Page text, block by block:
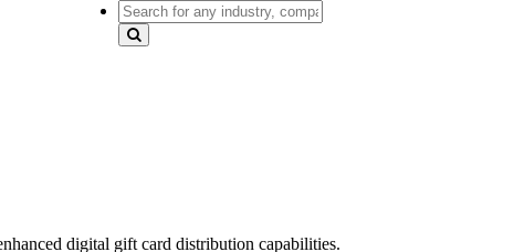
digital gift card distribution capabilities.